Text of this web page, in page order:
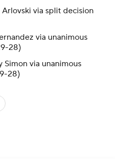
via split decision
via unanimous
28)
Simon via unanimous
28)